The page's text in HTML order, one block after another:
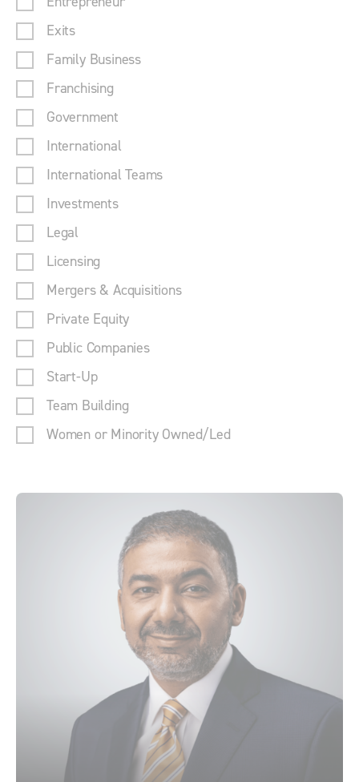
Exits
Family Business
Franchising
Government
International
International Teams
Investments
Legal
Licensing
Mergers & Acquisitions
Private Equity
Public Companies
Start-Up
Team Building
Women or Minority Owned/Led